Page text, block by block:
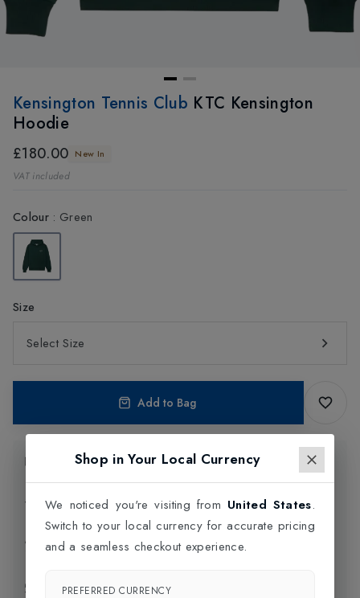
Kensington Tennis Club KTC Kensington
Hoodie
£180.00 New In
VAT included
Colour: Green
Size
Select Size
Add to Bag
Product Information
Delivery Information
Click and Collect
Exchange & Returns
Shop in Your Local Currency
We noticed you're visiting from United States.
Switch to your local currency for accurate pricing
and a seamless checkout experience.
PREFERRED CURRENCY